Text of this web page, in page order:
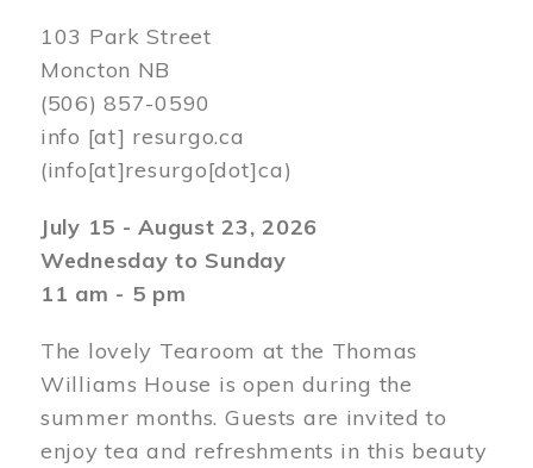
103 Park Street
Moncton NB
(506) 857-0590
info [at] resurgo.ca
(info[at]resurgo[dot]ca)
July 15 - August 23, 2026
Wednesday to Sunday
11 am - 5 pm
The lovely Tearoom at the Thomas
Williams House is open during the
summer months. Guests are invited to
enjoy tea and refreshments in this beauty